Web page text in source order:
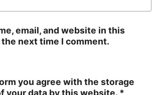
email, and website in this
next time I comment.
you agree with the storage
your data by this website. *